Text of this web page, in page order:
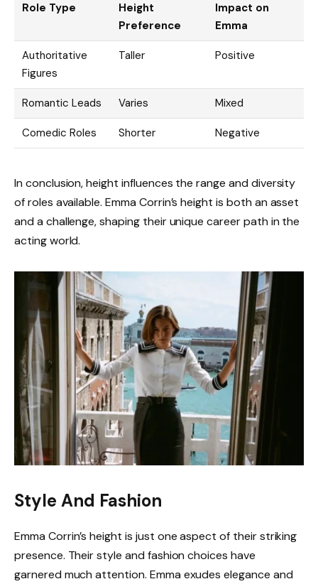
Role Type
Height
Preference
Impact on
Emma
Authoritative
Figures
Taller Positive
Romantic Leads Varies Mixed
Comedic Roles Shorter Negative
In conclusion, height influences the range and diversity
of roles available. Emma Corrin’s height is both an asset
and a challenge, shaping their unique career path in the
acting world.
Style And Fashion
Emma Corrin’s height is just one aspect of their striking
presence. Their style and fashion choices have
garnered much attention. Emma exudes elegance and